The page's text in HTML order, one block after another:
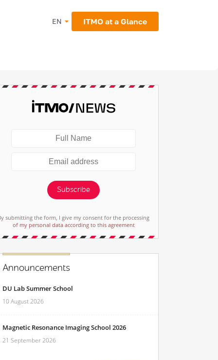
EN ITMO at a Glance
Subscribe
submitting the form, I give my consent for the processing
of my personal data according to this agreement
Announcements
DU Lab Summer School
10 August 2026
Magnetic Resonance Imaging School 2026
21 September 2026